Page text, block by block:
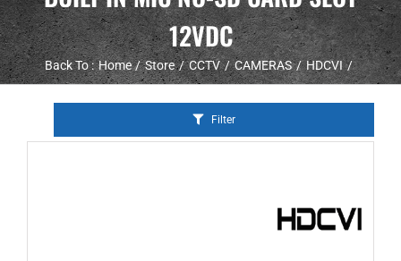
12VDC
Back To : Home Store CCTV CAMERAS HDCVI
Filter